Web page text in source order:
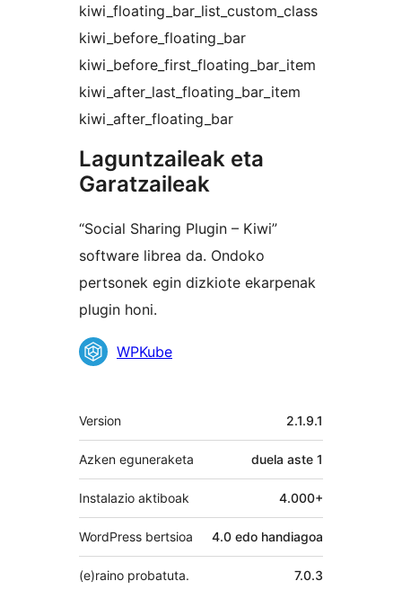
kiwi_floating_bar_list_custom_class
kiwi_before_floating_bar
kiwi_before_first_floating_bar_item
kiwi_after_last_floating_bar_item
kiwi_after_floating_bar
Laguntzaileak eta
Garatzaileak
“Social Sharing Plugin – Kiwi”
software librea da. Ondoko
pertsonek egin dizkiote ekarpenak
plugin honi.
Laguntzaileak
WPKube
Meta
Version 2.1.9.1
Azken eguneraketa duela aste 1
Instalazio aktiboak 4.000+
WordPress bertsioa 4.0 edo handiagoa
7.0.3
(e)raino probatuta.